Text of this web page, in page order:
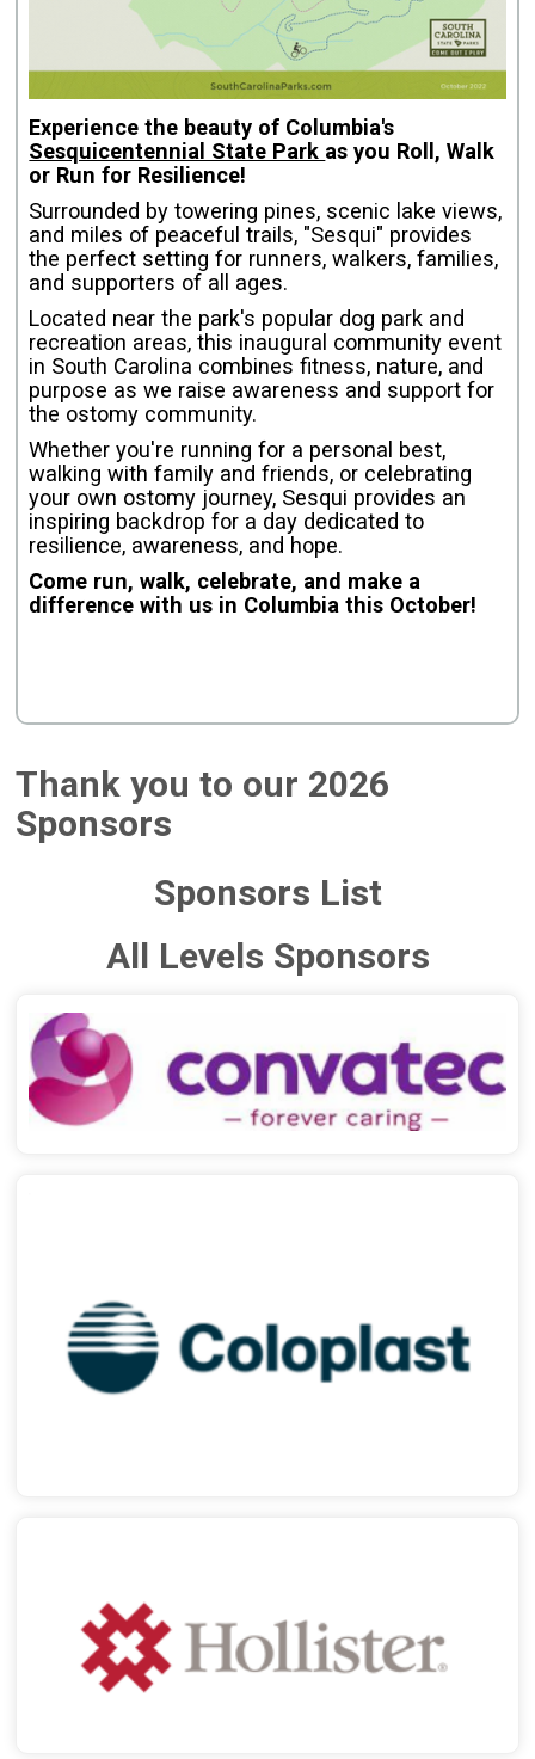
Experience the beauty of Columbia's
Sesquicentennial State Park as you Roll, Walk
or Run for Resilience!
Surrounded by towering pines, scenic lake views,
and miles of peaceful trails, "Sesqui" provides
the perfect setting for runners, walkers, families,
and supporters of all ages.
Located near the park's popular dog park and
recreation areas, this inaugural community event
in South Carolina combines fitness, nature, and
purpose as we raise awareness and support for
the ostomy community.
Whether you're running for a personal best,
walking with family and friends, or celebrating
your own ostomy journey, Sesqui provides an
inspiring backdrop for a day dedicated to
resilience, awareness, and hope.
Come run, walk, celebrate, and make a
difference with us in Columbia this October!
Thank you to our 2026
Sponsors
Sponsors List
All Levels Sponsors